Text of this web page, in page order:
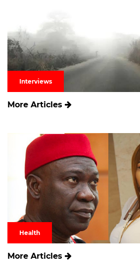
Interviews
More Articles
Health
More Articles